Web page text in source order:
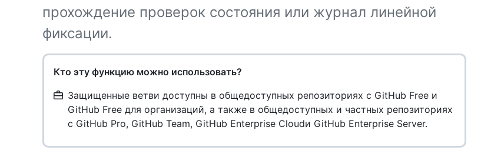
прохождение проверок состояния или журнал линейной
фиксации.
Кто эту функцию можно использовать?
Защищенные ветви доступны в общедоступных репозиториях с GitHub Free и
GitHub Free для организаций, а также в общедоступных и частных репозиториях
с GitHub Pro, GitHub Team, GitHub Enterprise Cloudи GitHub Enterprise Server.